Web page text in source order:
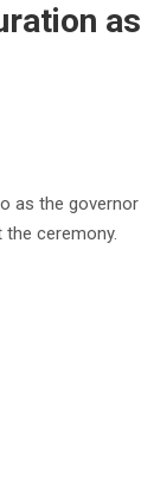
as
as the
the ceremony.